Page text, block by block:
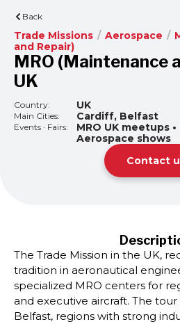
Back
Trade Missions / Aerospace /
and Repair)
MRO (Maintenance
UK
Country: UK
Main Cities: Cardiff, Belfast
Events · Fairs:
MRO UK meetups
Aerospace shows
Contact
The Trade Mission in the UK,
tradition in aeronautical
specialized MRO centers for
and executive aircraft. The
Belfast, regions with strong